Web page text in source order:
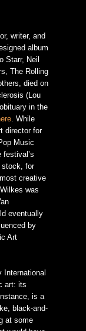
writer, and
album
Starr, Neil
The Rolling
died on
(Lou
in the
. While
director for
Music
festival’s
stock, for
creative
was
eventually
by
Art
International
art: its
is a
black-and-
at some